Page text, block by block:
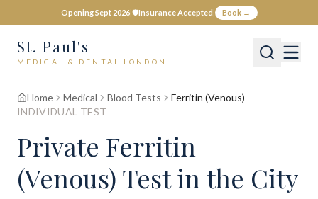
Opening Sept 2026|🛡️Insurance Accepted| Book →
St. Paul's
MEDICAL & DENTAL LONDON
Home Medical Blood Tests
Ferritin (Venous)
INDIVIDUAL TEST
Private Ferritin
(Venous) Testin the City